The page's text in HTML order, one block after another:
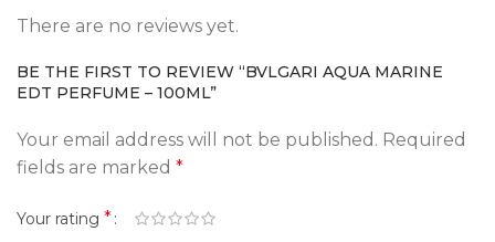
There are no reviews yet.
BE THE FIRST TO REVIEW “BVLGARI AQUA MARINE
EDT PERFUME – 100ML”
Your email address will not be published. Required
fields are marked *
Your rating *